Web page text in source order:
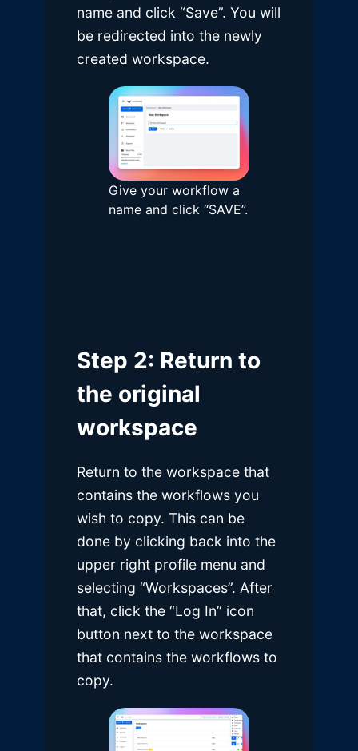
name and click “Save”. You will
be redirected into the newly
created workspace.
Give your workflow a
name and click “SAVE”.
Step 2: Return to
the original
workspace
Return to the workspace that
contains the workflows you
wish to copy. This can be
done by clicking back into the
upper right profile menu and
selecting “Workspaces”. After
that, click the “Log In” icon
button next to the workspace
that contains the workflows to
copy.